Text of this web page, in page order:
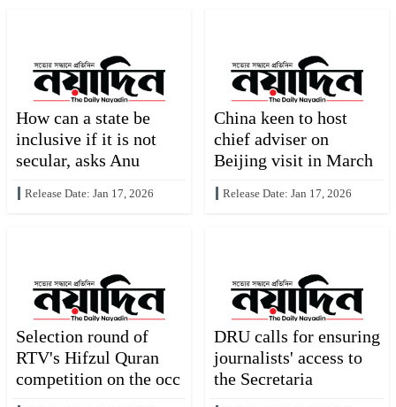
How can a state be
inclusive if it is not
secular, asks Anu
Release Date: Jan 17, 2026
China keen to host
chief adviser on
Beijing visit in March
Release Date: Jan 17, 2026
Selection round of
RTV's Hifzul Quran
competition on the occ
DRU calls for ensuring
journalists' access to
the Secretaria